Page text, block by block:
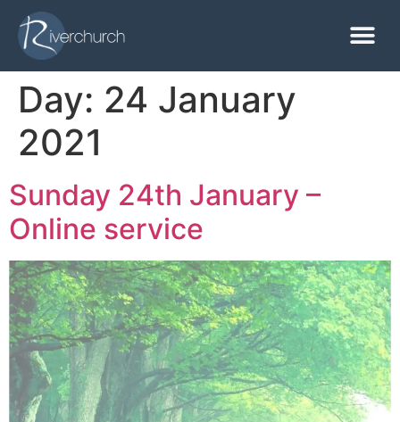
Day: 24 January
2021
Sunday 24th January –
Online service